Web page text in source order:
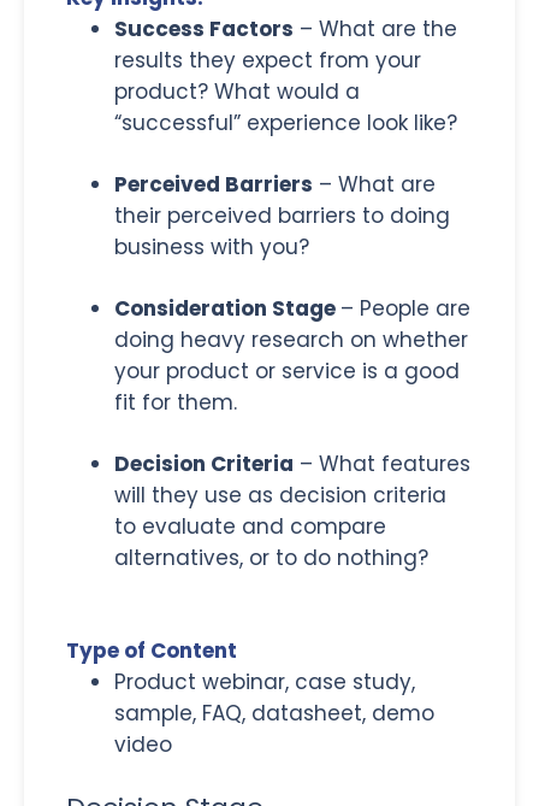
Success Factors – What are the
results they expect from your
product? What would a
“successful” experience look like?
Perceived Barriers – What are
their perceived barriers to doing
business with you?
Consideration Stage – People are
doing heavy research on whether
your product or service is a good
fit for them.
Decision Criteria – What features
will they use as decision criteria
to evaluate and compare
alternatives, or to do nothing?
Type of Content
Product webinar, case study,
sample, FAQ, datasheet, demo
video